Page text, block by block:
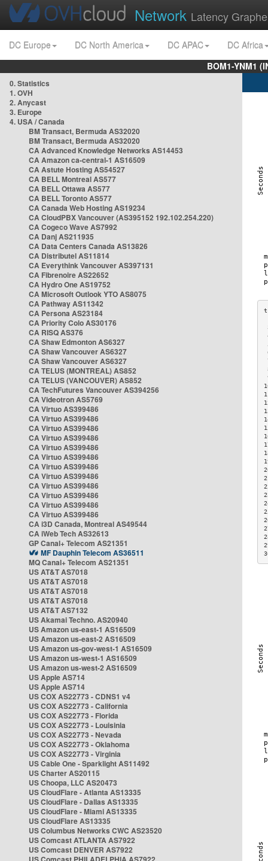
Network Latency
DC Europe DC North America DC APAC
DC Africa
BOM1-YNM1
0. Statistics
1. OVH
2. Anycast
3. Europe
4. USA / Canada
BM Transact, Bermuda AS32020
BM Transact, Bermuda AS32020
CA Advanced Knowledge Networks AS14453
CA Amazon ca-central-1 AS16509
CA Astute Hosting AS54527
CA BELL Montreal AS577
CA BELL Ottawa AS577
CA BELL Toronto AS577
CA Canada Web Hosting AS19234
CA CloudPBX Vancouver (AS395152 192.102.254.220)
CA Cogeco Wave AS7992
CA Danj AS211935
CA Data Centers Canada AS13826
CA Distributel AS11814
CA Everythink Vancouver AS397131
CA Fibrenoire AS22652
CA Hydro One AS19752
CA Microsoft Outlook YTO AS8075
CA Pathway AS11342
CA Persona AS23184
CA Priority Colo AS30176
CA RISQ AS376
CA Shaw Edmonton AS6327
CA Shaw Vancouver AS6327
CA Shaw Vancouver AS6327
CA TELUS (MONTREAL) AS852
CA TELUS (VANCOUVER) AS852
CA TechFutures Vancouver AS394256
CA Videotron AS5769
CA Virtuo AS399486
CA Virtuo AS399486
CA Virtuo AS399486
CA Virtuo AS399486
CA Virtuo AS399486
CA Virtuo AS399486
CA Virtuo AS399486
CA Virtuo AS399486
CA Virtuo AS399486
CA Virtuo AS399486
CA Virtuo AS399486
CA Virtuo AS399486
CA i3D Canada, Montreal AS49544
CA iWeb Tech AS32613
GP Canal+ Telecom AS21351
MF Dauphin Telecom AS36511
MQ Canal+ Telecom AS21351
US AT&T AS7018
US AT&T AS7018
US AT&T AS7018
US AT&T AS7018
US AT&T AS7132
US Akamai Techno. AS20940
US Amazon us-east-1 AS16509
US Amazon us-east-2 AS16509
US Amazon us-gov-west-1 AS16509
US Amazon us-west-1 AS16509
US Amazon us-west-2 AS16509
US Apple AS714
US Apple AS714
US COX AS22773 - CDNS1 v4
US COX AS22773 - California
US COX AS22773 - Florida
US COX AS22773 - Louisinia
US COX AS22773 - Nevada
US COX AS22773 - Oklahoma
US COX AS22773 - Virginia
US Cable One - Sparklight AS11492
US Charter AS20115
US Choopa, LLC AS20473
US CloudFlare - Atlanta AS13335
US CloudFlare - Dallas AS13335
US CloudFlare - Miami AS13335
US CloudFlare AS13335
US Columbus Networks CWC AS23520
US Comcast ATLANTA AS7922
US Comcast DENVER AS7922